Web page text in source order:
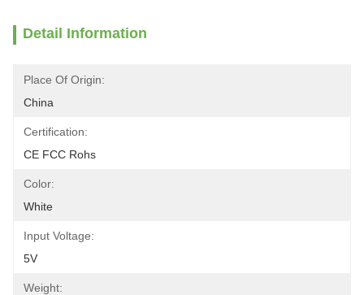
Detail Information
Place Of Origin:
China
Certification:
CE FCC Rohs
Color:
White
Input Voltage:
5V
Weight: